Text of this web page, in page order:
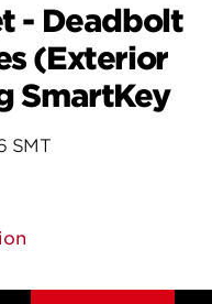
- Deadbolt
(Exterior
SmartKey
SMT